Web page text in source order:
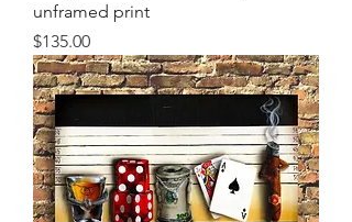
unframed print
Price
$135.00